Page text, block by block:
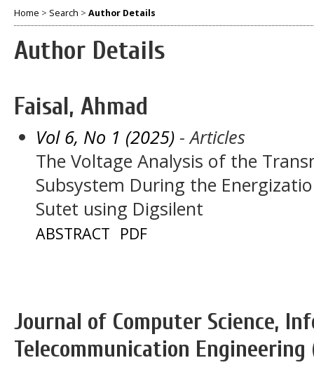
Home > Search > Author Details
Author Details
Faisal, Ahmad
Vol 6, No 1 (2025) - Articles
The Voltage Analysis of the
Subsystem During the
Sutet using Digsilent
ABSTRACT PDF
Journal of Computer Science,
Telecommunication Engineering